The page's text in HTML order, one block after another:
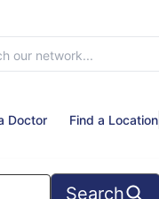
Doctor Find a Location
Search